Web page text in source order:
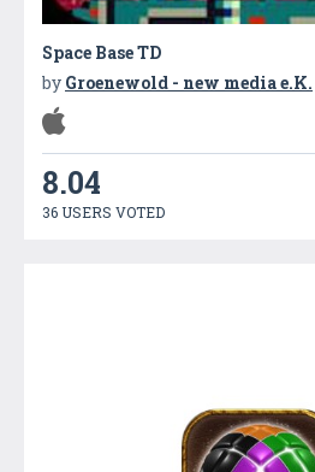
Space Base TD
by Groenewold - new media e.K.
8.04
36 USERS VOTED